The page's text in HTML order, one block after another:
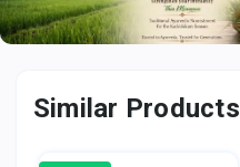
Similar Products